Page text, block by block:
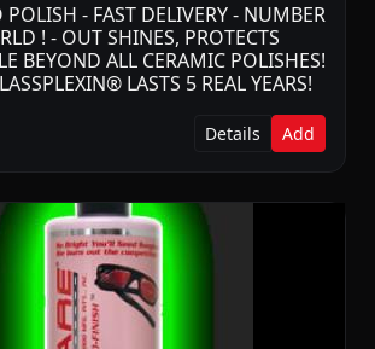
POLISH - FAST DELIVERY - NUMBER
! - OUT SHINES, PROTECTS
BEYOND ALL CERAMIC POLISHES!
LASTS 5 REAL YEARS!
Details Add